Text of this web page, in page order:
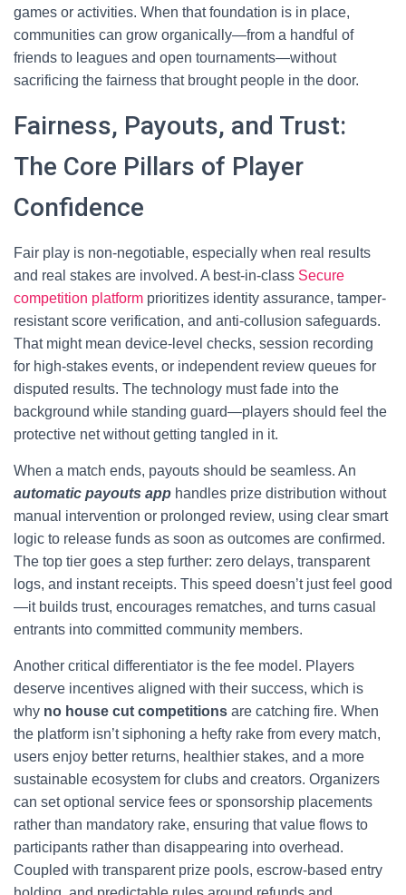
games or activities. When that foundation is in place,
communities can grow organically—from a handful of
friends to leagues and open tournaments—without
sacrificing the fairness that brought people in the door.
Fairness, Payouts, and Trust:
The Core Pillars of Player
Confidence
Fair play is non-negotiable, especially when real results
and real stakes are involved. A best-in-class Secure
competition platform prioritizes identity assurance, tamper-
resistant score verification, and anti-collusion safeguards.
That might mean device-level checks, session recording
for high-stakes events, or independent review queues for
disputed results. The technology must fade into the
background while standing guard—players should feel the
protective net without getting tangled in it.
When a match ends, payouts should be seamless. An
automatic payouts app handles prize distribution without
manual intervention or prolonged review, using clear smart
logic to release funds as soon as outcomes are confirmed.
The top tier goes a step further: zero delays, transparent
logs, and instant receipts. This speed doesn’t just feel good
—it builds trust, encourages rematches, and turns casual
entrants into committed community members.
Another critical differentiator is the fee model. Players
deserve incentives aligned with their success, which is
why no house cut competitions are catching fire. When
the platform isn’t siphoning a hefty rake from every match,
users enjoy better returns, healthier stakes, and a more
sustainable ecosystem for clubs and creators. Organizers
can set optional service fees or sponsorship placements
rather than mandatory rake, ensuring that value flows to
participants rather than disappearing into overhead.
Coupled with transparent prize pools, escrow-based entry